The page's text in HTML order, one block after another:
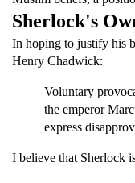
Sherlock's
In hoping to justify his
Henry Chadwick:
Voluntary
the emperor
express
I believe that Sherlock